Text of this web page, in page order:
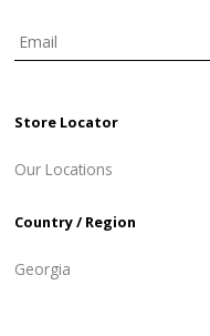
Store Locator
Our Locations
Country / Region
Georgia